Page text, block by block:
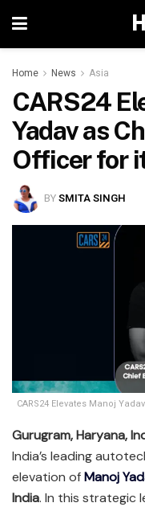
Home News Asia
CARS24
Yadav as
Officer for
BYSMITA SINGH
CARS24 Elevates Manoj
Gurugram, Haryana,
India’s leading
elevation ofManoj
India. In this strategic